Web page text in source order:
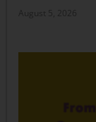
August 5, 2026